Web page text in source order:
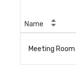
Name
Meeting Room